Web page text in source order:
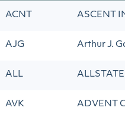
ACNT ASCENT
AJG Arthur J.
ALL ALLSTATE
AVK ADVENT